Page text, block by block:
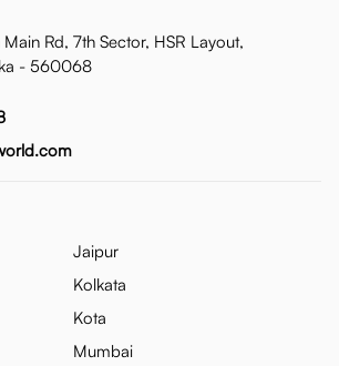
Rd, 7th Sector, HSR Layout,
- 560068
Jaipur
Kolkata
Kota
Mumbai